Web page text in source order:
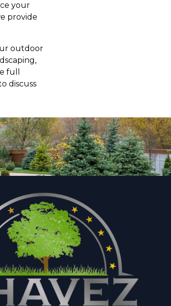
your
provide
outdoor
full
discuss